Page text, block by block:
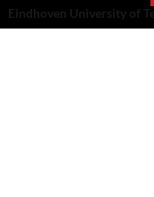
Eindhoven University of